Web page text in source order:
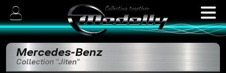
Mercedes-Benz
Collection "Jiten"